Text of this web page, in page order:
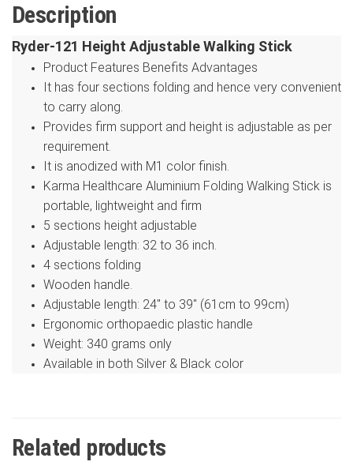
Description
Ryder-121 Height Adjustable Walking Stick
Product Features Benefits Advantages
It has four sections folding and hence very convenient
to carry along.
Provides firm support and height is adjustable as per
requirement.
It is anodized with M1 color finish.
Karma Healthcare Aluminium Folding Walking Stick is
portable, lightweight and firm
5 sections height adjustable
Adjustable length: 32 to 36 inch.
4 sections folding
Wooden handle.
Adjustable length: 24″ to 39″ (61cm to 99cm)
Ergonomic orthopaedic plastic handle
Weight: 340 grams only
Available in both Silver & Black color
Related products